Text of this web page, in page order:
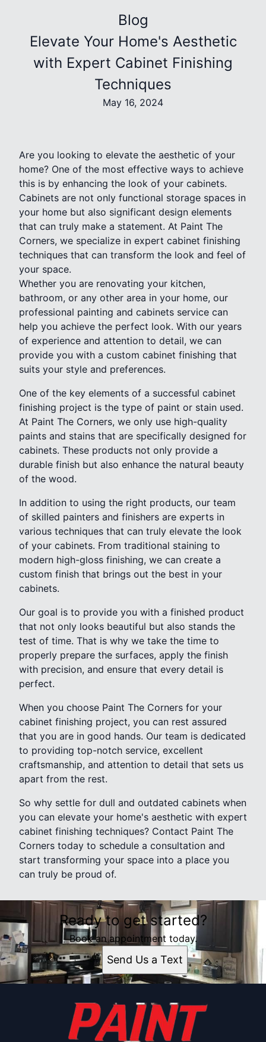
Blog
Elevate Your Home's Aesthetic
with Expert Cabinet Finishing
Techniques
May 16, 2024
Are you looking to elevate the aesthetic of your
home? One of the most effective ways to achieve
this is by enhancing the look of your cabinets.
Cabinets are not only functional storage spaces in
your home but also significant design elements
that can truly make a statement. At Paint The
Corners, we specialize in expert cabinet finishing
techniques that can transform the look and feel of
your space.
Whether you are renovating your kitchen,
bathroom, or any other area in your home, our
professional painting and cabinets service can
help you achieve the perfect look. With our years
of experience and attention to detail, we can
provide you with a custom cabinet finishing that
suits your style and preferences.
One of the key elements of a successful cabinet
finishing project is the type of paint or stain used.
At Paint The Corners, we only use high-quality
paints and stains that are specifically designed for
cabinets. These products not only provide a
durable finish but also enhance the natural beauty
of the wood.
In addition to using the right products, our team
of skilled painters and finishers are experts in
various techniques that can truly elevate the look
of your cabinets. From traditional staining to
modern high-gloss finishing, we can create a
custom finish that brings out the best in your
cabinets.
Our goal is to provide you with a finished product
that not only looks beautiful but also stands the
test of time. That is why we take the time to
properly prepare the surfaces, apply the finish
with precision, and ensure that every detail is
perfect.
When you choose Paint The Corners for your
cabinet finishing project, you can rest assured
that you are in good hands. Our team is dedicated
to providing top-notch service, excellent
craftsmanship, and attention to detail that sets us
apart from the rest.
So why settle for dull and outdated cabinets when
you can elevate your home's aesthetic with expert
cabinet finishing techniques? Contact Paint The
Corners today to schedule a consultation and
start transforming your space into a place you
can truly be proud of.
Ready to get started?
Book an appointment today.
Send Us a Text